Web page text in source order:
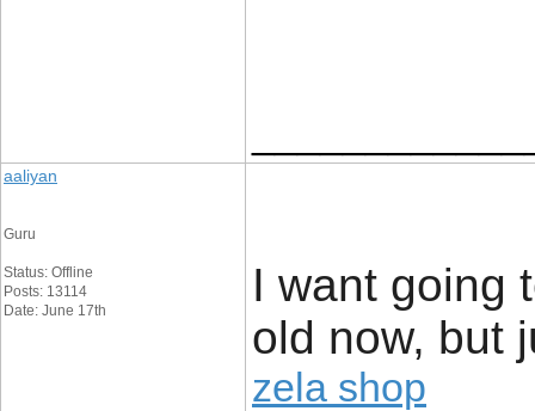
aaliyan
Guru
Status: Offline
Posts: 13114
Date: June 17th
I want going
old now, but
zela shop